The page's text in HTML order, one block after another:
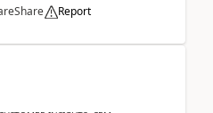
Share Report